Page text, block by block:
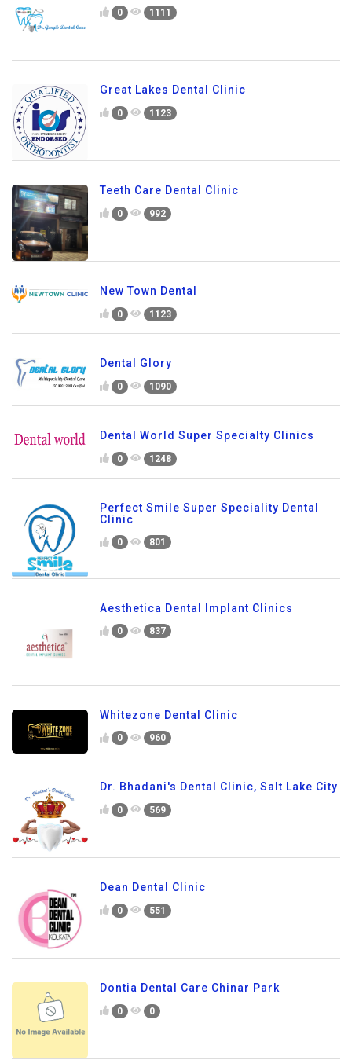
0 1111
Great Lakes Dental Clinic
0 1123
Teeth Care Dental Clinic
0 992
New Town Dental
0 1123
Dental Glory
0 1090
Dental World Super Specialty Clinics
0 1248
Perfect Smile Super Speciality Dental
Clinic
0 801
Aesthetica Dental Implant Clinics
0 837
Whitezone Dental Clinic
0 960
Dr. Bhadani's Dental Clinic, Salt Lake City
0 569
Dean Dental Clinic
0 551
Dontia Dental Care Chinar Park
0 0